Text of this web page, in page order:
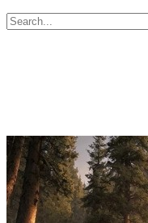
Search
for: